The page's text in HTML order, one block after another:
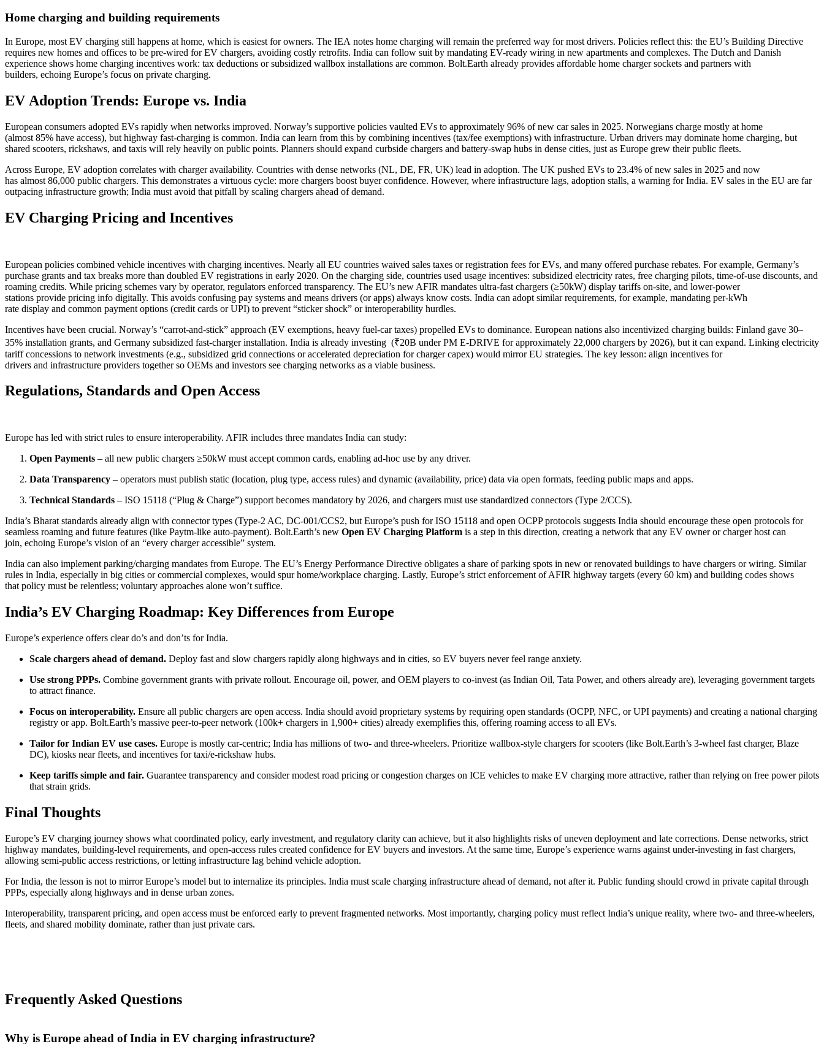
Home charging and building requirements
In Europe, most EV charging still happens at home, which is easiest for owners. The IEA notes home charging will remain the preferred way for most drivers. Policies reflect this: the EU’s Building Directive
requires new homes and offices to be pre-wired for EV chargers, avoiding costly retrofits. India can follow suit by mandating EV-ready wiring in new apartments and complexes. The Dutch and Danish
experience shows home charging incentives work: tax deductions or subsidized wallbox installations are common. Bolt.Earth already provides affordable home charger sockets and partners with
builders, echoing Europe’s focus on private charging.
EV Adoption Trends: Europe vs. India
European consumers adopted EVs rapidly when networks improved. Norway’s supportive policies vaulted EVs to approximately 96% of new car sales in 2025. Norwegians charge mostly at home
(almost 85% have access), but highway fast‑charging is common. India can learn from this by combining incentives (tax/fee exemptions) with infrastructure. Urban drivers may dominate home charging, but
shared scooters, rickshaws, and taxis will rely heavily on public points. Planners should expand curbside chargers and battery‑swap hubs in dense cities, just as Europe grew their public fleets.
Across Europe, EV adoption correlates with charger availability. Countries with dense networks (NL, DE, FR, UK) lead in adoption. The UK pushed EVs to 23.4% of new sales in 2025 and now
has almost 86,000 public chargers. This demonstrates a virtuous cycle: more chargers boost buyer confidence. However, where infrastructure lags, adoption stalls, a warning for India. EV sales in the EU are far
outpacing infrastructure growth; India must avoid that pitfall by scaling chargers ahead of demand.
EV Charging Pricing and Incentives
European policies combined vehicle incentives with charging incentives. Nearly all EU countries waived sales taxes or registration fees for EVs, and many offered purchase rebates. For example, Germany’s
purchase grants and tax breaks more than doubled EV registrations in early 2020. On the charging side, countries used usage incentives: subsidized electricity rates, free charging pilots, time-of-use discounts, and
roaming credits. While pricing schemes vary by operator, regulators enforced transparency. The EU’s new AFIR mandates ultra-fast chargers (≥50kW) display tariffs on-site, and lower-power
stations provide pricing info digitally. This avoids confusing pay systems and means drivers (or apps) always know costs. India can adopt similar requirements, for example, mandating per-kWh
rate display and common payment options (credit cards or UPI) to prevent “sticker shock” or interoperability hurdles.
Incentives have been crucial. Norway’s “carrot-and-stick” approach (EV exemptions, heavy fuel-car taxes) propelled EVs to dominance. European nations also incentivized charging builds: Finland gave 30–
35% installation grants, and Germany subsidized fast-charger installation. India is already investing (₹20B under PM E-DRIVE for approximately 22,000 chargers by 2026), but it can expand. Linking electricity
tariff concessions to network investments (e.g., subsidized grid connections or accelerated depreciation for charger capex) would mirror EU strategies. The key lesson: align incentives for
drivers and infrastructure providers together so OEMs and investors see charging networks as a viable business.
Regulations, Standards and Open Access
Europe has led with strict rules to ensure interoperability. AFIR includes three mandates India can study:
Open Payments – all new public chargers ≥50kW must accept common cards, enabling ad-hoc use by any driver.
Data Transparency – operators must publish static (location, plug type, access rules) and dynamic (availability, price) data via open formats, feeding public maps and apps.
Technical Standards – ISO 15118 (“Plug & Charge”) support becomes mandatory by 2026, and chargers must use standardized connectors (Type 2/CCS).
India’s Bharat standards already align with connector types (Type-2 AC, DC-001/CCS2, but Europe’s push for ISO 15118 and open OCPP protocols suggests India should encourage these open protocols for
seamless roaming and future features (like Paytm-like auto-payment). Bolt.Earth’s new Open EV Charging Platform is a step in this direction, creating a network that any EV owner or charger host can
join, echoing Europe’s vision of an “every charger accessible” system.
India can also implement parking/charging mandates from Europe. The EU’s Energy Performance Directive obligates a share of parking spots in new or renovated buildings to have chargers or wiring. Similar
rules in India, especially in big cities or commercial complexes, would spur home/workplace charging. Lastly, Europe’s strict enforcement of AFIR highway targets (every 60 km) and building codes shows
that policy must be relentless; voluntary approaches alone won’t suffice.
India’s EV Charging Roadmap: Key Differences from Europe
Europe’s experience offers clear do’s and don’ts for India.
Scale chargers ahead of demand. Deploy fast and slow chargers rapidly along highways and in cities, so EV buyers never feel range anxiety.
Use strong PPPs. Combine government grants with private rollout. Encourage oil, power, and OEM players to co-invest (as Indian Oil, Tata Power, and others already are), leveraging government targets
to attract finance.
Focus on interoperability. Ensure all public chargers are open access. India should avoid proprietary systems by requiring open standards (OCPP, NFC, or UPI payments) and creating a national charging
registry or app. Bolt.Earth’s massive peer‑to‑peer network (100k+ chargers in 1,900+ cities) already exemplifies this, offering roaming access to all EVs.
Tailor for Indian EV use cases. Europe is mostly car-centric; India has millions of two- and three-wheelers. Prioritize wallbox-style chargers for scooters (like Bolt.Earth’s 3‑wheel fast charger, Blaze
DC), kiosks near fleets, and incentives for taxi/e-rickshaw hubs.
Keep tariffs simple and fair. Guarantee transparency and consider modest road pricing or congestion charges on ICE vehicles to make EV charging more attractive, rather than relying on free power pilots
that strain grids.
Final Thoughts
Europe’s EV charging journey shows what coordinated policy, early investment, and regulatory clarity can achieve, but it also highlights risks of uneven deployment and late corrections. Dense networks, strict
highway mandates, building-level requirements, and open-access rules created confidence for EV buyers and investors. At the same time, Europe’s experience warns against under-investing in fast chargers,
allowing semi-public access restrictions, or letting infrastructure lag behind vehicle adoption.
For India, the lesson is not to mirror Europe’s model but to internalize its principles. India must scale charging infrastructure ahead of demand, not after it. Public funding should crowd in private capital through
PPPs, especially along highways and in dense urban zones.
Interoperability, transparent pricing, and open access must be enforced early to prevent fragmented networks. Most importantly, charging policy must reflect India’s unique reality, where two- and three-wheelers,
fleets, and shared mobility dominate, rather than just private cars.
Frequently Asked Questions
Why is Europe ahead of India in EV charging infrastructure?